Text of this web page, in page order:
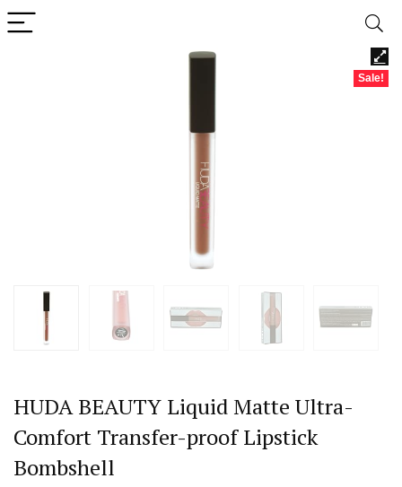
Sale!
HUDA BEAUTY Liquid Matte Ultra-
Comfort Transfer-proof Lipstick
Bombshell